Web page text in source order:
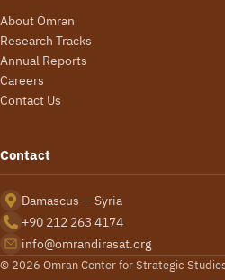
About Omran
Research Tracks
Annual Reports
Careers
Contact Us
Contact
Damascus — Syria
+90 212 263 4174
info@omrandirasat.org
© 2026 Omran Center for Strategic